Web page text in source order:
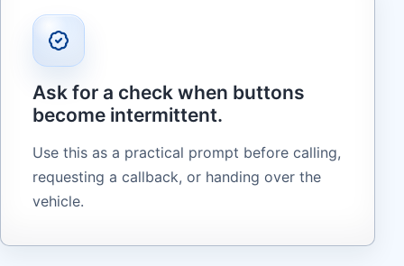
Ask for a check when buttons
become intermittent.
Use this as a practical prompt before calling,
requesting a callback, or handing over the
vehicle.